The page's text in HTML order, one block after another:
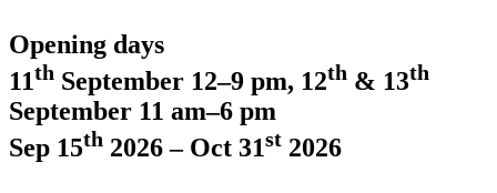
Opening days
11th September 12–9 pm, 12th & 13th
September 11 am–6 pm
Sep 15th 2026 – Oct 31st 2026